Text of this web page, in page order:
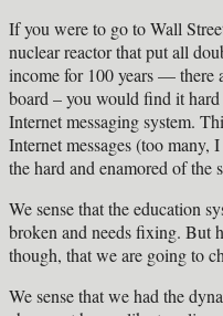
If you were to go to Wall
nuclear reactor that put all
income for 100 years — there
board – you would find it
Internet messaging system.
Internet messages (too
the hard and enamored of the
We sense that the education
broken and needs fixing. But
though, that we are going to
We sense that we had the